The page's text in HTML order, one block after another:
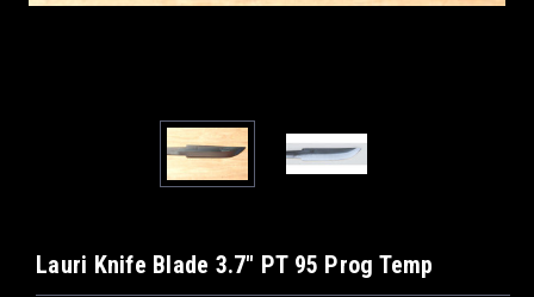
Lauri Knife Blade 3.7" PT 95 Prog Temp